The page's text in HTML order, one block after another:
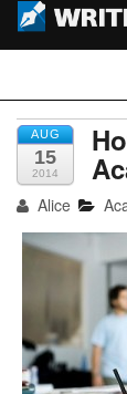
Academic
Business
Admission
Formatting Tips
AUG
15
2014
Alice